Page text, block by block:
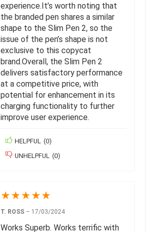
experience.It’s worth noting that
the branded pen shares a similar
shape to the Slim Pen 2, so the
issue of the pen’s shape is not
exclusive to this copycat
brand.Overall, the Slim Pen 2
delivers satisfactory performance
at a competitive price, with
potential for enhancement in its
charging functionality to further
improve user experience.
HELPFUL (0)
UNHELPFUL
(0)
★★★★★
T. ROSS – 17/03/2024
Works Superb. Works terrific with